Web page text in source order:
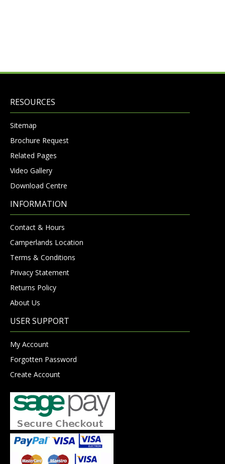
RESOURCES
Sitemap
Brochure Request
Related Pages
Video Gallery
Download Centre
INFORMATION
Contact & Hours
Camperlands Location
Terms & Conditions
Privacy Statement
Returns Policy
About Us
USER SUPPORT
My Account
Forgotten Password
Create Account